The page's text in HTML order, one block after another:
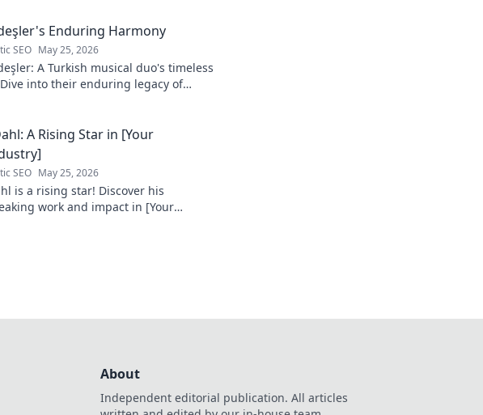
Enduring Harmony
SEO May 25, 2026
A Turkish musical duo's timeless
into their enduring legacy of
A Rising Star in [Your
SEO May 25, 2026
is a rising star! Discover his
work and impact in [Your
About
Independent editorial publication. All articles